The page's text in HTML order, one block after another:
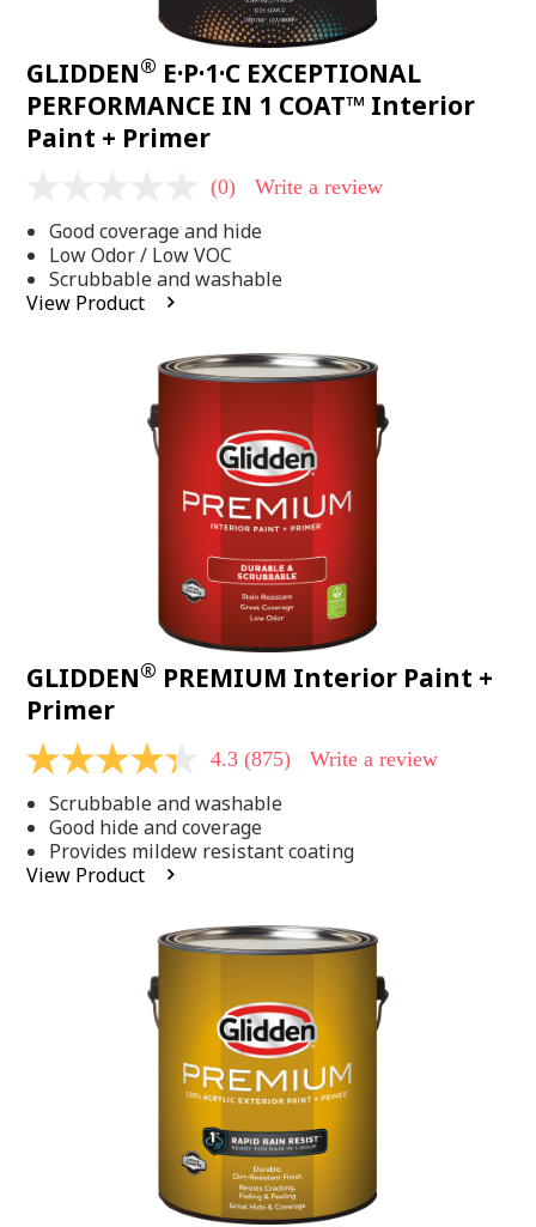
GLIDDEN® E·P·1·C EXCEPTIONAL
PERFORMANCE IN 1 COAT™ Interior
Paint + Primer
value
Same
page
link.
(0) Write a review
Good coverage and hide
Low Odor / Low VOC
Scrubbable and washable
View Product
GLIDDEN® PREMIUM Interior Paint +
Primer
4.3
of
5
stars,
average
rating
4.3 (875) Write a review
Scrubbable and washable
Good hide and coverage
Provides mildew resistant coating
View Product